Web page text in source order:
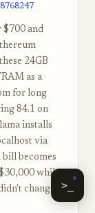
$700 and
24GB
as a
for long
84.1 on
installs
via
becomes
while
change,
>_